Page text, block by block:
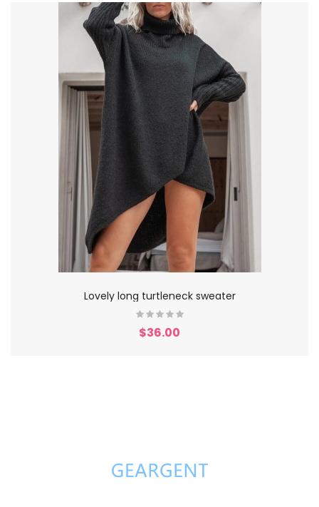
Lovely long turtleneck sweater
$36.00